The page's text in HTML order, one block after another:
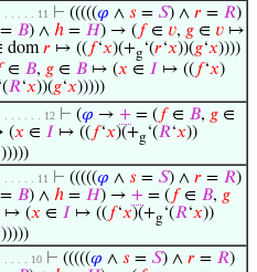
. . . . . 11 ⊢ (((((𝜑 ∧ 𝑠 = 𝑆) ∧ 𝑟 = 𝑅)
= 𝐵) ∧ ℎ = 𝐻) → ( 𝑓∈ 𝑣, 𝑔 ∈ 𝑣 ↦
dom𝑟 ↦ (( 𝑓‘𝑥)(+g‘(𝑟‘𝑥))(𝑔‘𝑥))))
∈ 𝐵, 𝑔 ∈ 𝐵 ↦ (𝑥 ∈ 𝐼 ↦ (( 𝑓‘𝑥)
‘(𝑅‘𝑥))(𝑔‘𝑥)))))
. . . . . . 12 ⊢ (𝜑 → + = ( 𝑓∈ 𝐵, 𝑔 ∈
(𝑥 ∈ 𝐼 ↦ (( 𝑓‘𝑥)(+g‘(𝑅‘𝑥))
)))))
. . . . . 11 ⊢ (((((𝜑 ∧ 𝑠 = 𝑆) ∧ 𝑟 = 𝑅)
= 𝐵) ∧ ℎ = 𝐻) → + = ( 𝑓∈ 𝐵, 𝑔
↦ (𝑥 ∈ 𝐼 ↦ (( 𝑓‘𝑥)(+g‘(𝑅‘𝑥))
)))))
. . . . 10 ⊢ (((((𝜑 ∧ 𝑠 = 𝑆) ∧ 𝑟 = 𝑅)